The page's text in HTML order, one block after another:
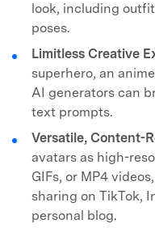
look, including
poses.
Limitless Creative
superhero, an
AI generators can
text prompts.
Versatile, Content-
avatars as high-
GIFs, or MP4
sharing on TikTok,
personal blog.